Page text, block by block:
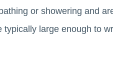
or showering and
typically large enough to